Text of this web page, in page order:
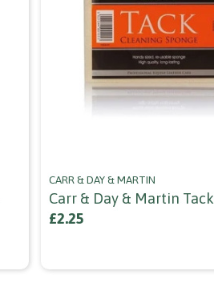
CARR & DAY & MARTIN
Carr & Day & Martin
£2.25